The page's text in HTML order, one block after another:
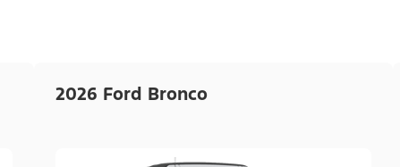
2026 Ford Bronco